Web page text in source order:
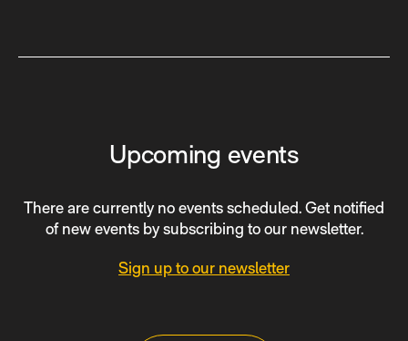
Upcoming events
There are currently no events scheduled. Get notified
of new events by subscribing to our newsletter.
Sign up to our newsletter